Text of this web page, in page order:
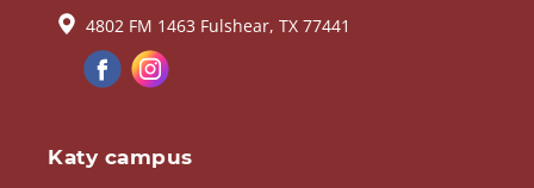
4802 FM 1463 Fulshear, TX 77441
Katy campus